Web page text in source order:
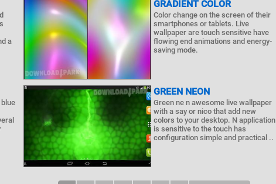
a
GRADIENT COLOR
Color change on the screen of their
smartphones or tablets. Live
wallpaper are touch sensitive have
flowing end animations and energy-
saving mode.
GREEN NEON
Green ne n awesome live wallpaper
with a say or nico that add new
colors to your desktop. N application
is sensitive to the touch has
configuration simple and practical ..